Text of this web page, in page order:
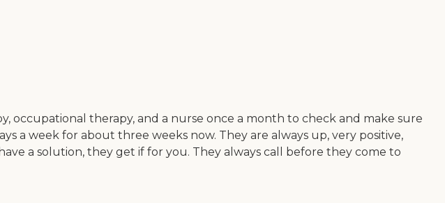
occupational therapy, and a nurse once a month to check and make sure
a week for about three weeks now. They are always up, very positive,
a solution, they get if for you. They always call before they come to